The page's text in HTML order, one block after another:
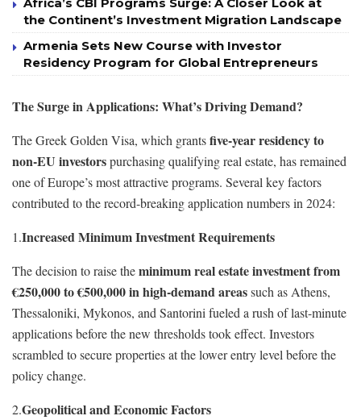
Africa’s CBI Programs Surge: A Closer Look at
the Continent’s Investment Migration Landscape
Armenia Sets New Course with Investor
Residency Program for Global Entrepreneurs
The Surge in Applications: What’s Driving Demand?
The Greek Golden Visa, which grantsfive-year residency to
non-EU investorspurchasing qualifying real estate, has remained
one of Europe’s most attractive programs. Several key factors
contributed to the record-breaking application numbers in 2024:
1.Increased Minimum Investment Requirements
The decision to raise theminimum real estate investment from
€250,000 to €500,000 in high-demand areassuch as Athens,
Thessaloniki, Mykonos, and Santorini fueled a rush of last-minute
applications before the new thresholds took effect. Investors
scrambled to secure properties at the lower entry level before the
policy change.
2.Geopolitical and Economic Factors